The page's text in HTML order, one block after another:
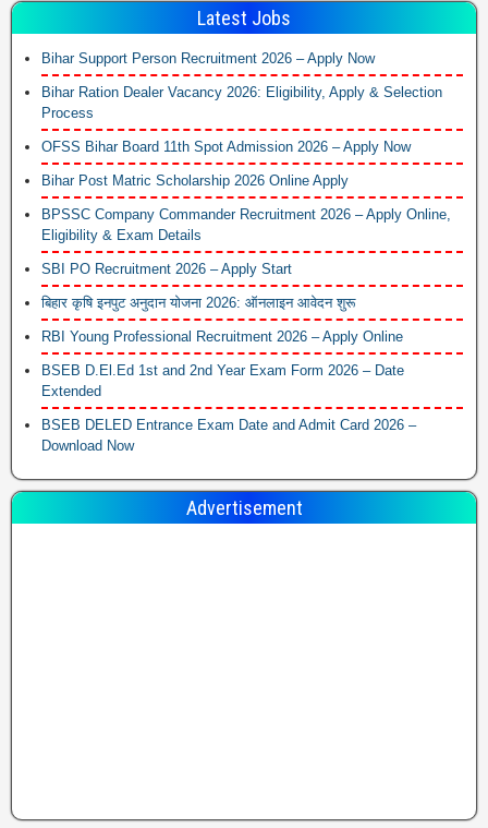
Latest Jobs
Bihar Support Person Recruitment 2026 – Apply Now
Bihar Ration Dealer Vacancy 2026: Eligibility, Apply & Selection
Process
OFSS Bihar Board 11th Spot Admission 2026 – Apply Now
Bihar Post Matric Scholarship 2026 Online Apply
BPSSC Company Commander Recruitment 2026 – Apply Online,
Eligibility & Exam Details
SBI PO Recruitment 2026 – Apply Start
बिहार कृषि इनपुट अनुदान योजना 2026: ऑनलाइन आवेदन शुरू
RBI Young Professional Recruitment 2026 – Apply Online
BSEB D.El.Ed 1st and 2nd Year Exam Form 2026 – Date
Extended
BSEB DELED Entrance Exam Date and Admit Card 2026 –
Download Now
Advertisement